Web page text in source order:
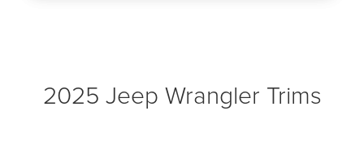
2025 Jeep Wrangler Trims